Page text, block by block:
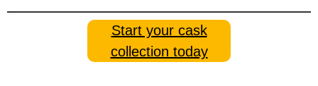
Start your cask
collection today